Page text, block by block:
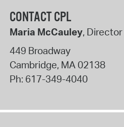
CONTACT CPL
Maria McCauley, Director
449 Broadway
Cambridge, MA02138
Ph: 617-349-4040